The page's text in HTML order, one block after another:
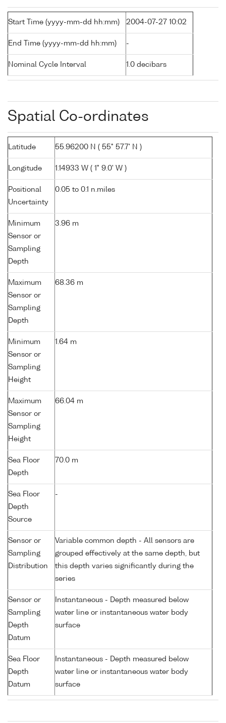
Start Time (yyyy-mm-dd hh:mm) 2004-07-27 10:02
End Time (yyyy-mm-dd hh:mm) -
Nominal Cycle Interval 1.0 decibars
Spatial Co-ordinates
Latitude 55.96200 N ( 55° 57.7' N )
Longitude 1.14933 W ( 1° 9.0' W )
Positional
Uncertainty
0.05 to 0.1 n.miles
Minimum
Sensor or
Sampling
Depth
3.96 m
Maximum
Sensor or
Sampling
Depth
68.36 m
Minimum
Sensor or
Sampling
Height
1.64 m
Maximum
Sensor or
Sampling
Height
66.04 m
Sea Floor
Depth
70.0 m
Sea Floor
Depth
Source
-
Sensor or
Sampling
Distribution
Variable common depth - All sensors are
grouped effectively at the same depth, but
this depth varies significantly during the
series
Sensor or
Sampling
Depth
Datum
Instantaneous - Depth measured below
water line or instantaneous water body
surface
Sea Floor
Depth
Datum
Instantaneous - Depth measured below
water line or instantaneous water body
surface